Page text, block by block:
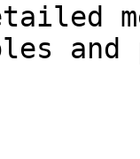
and